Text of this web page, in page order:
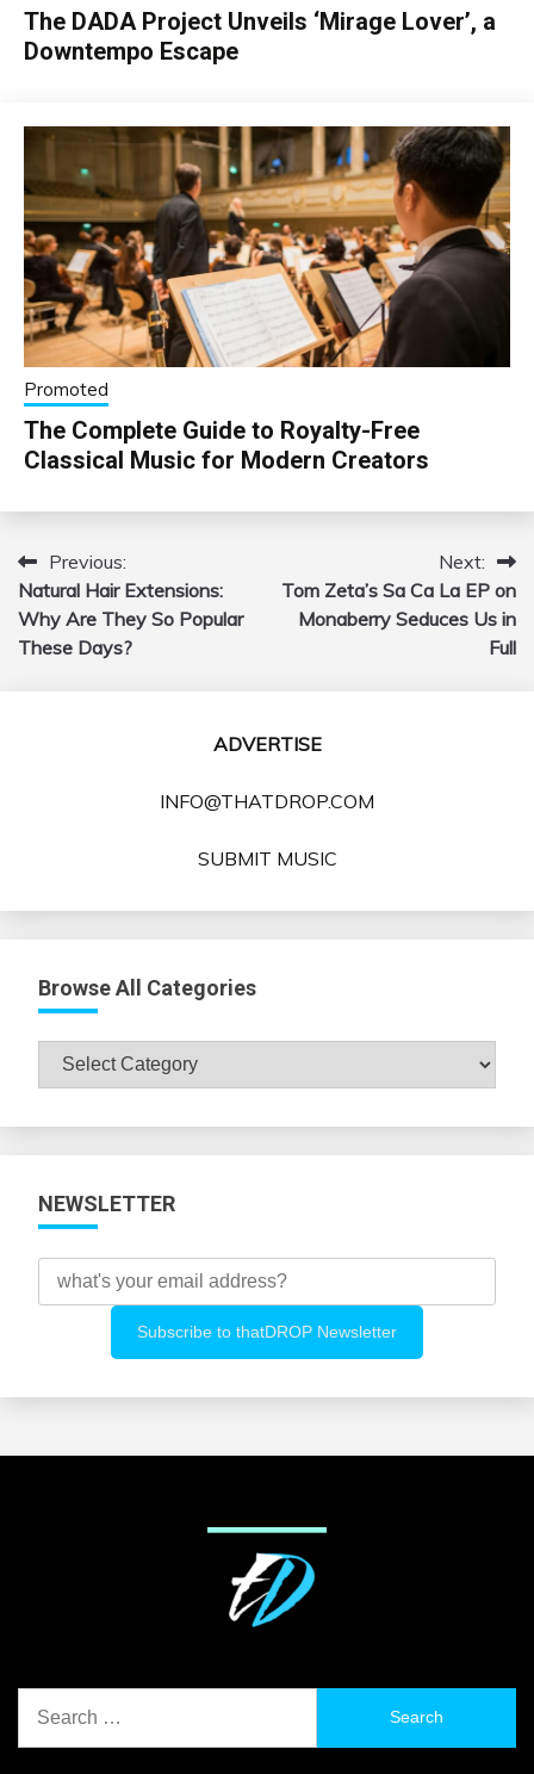
The DADA Project Unveils ‘Mirage Lover’, a
Downtempo Escape
Promoted
The Complete Guide to Royalty-Free
Classical Music for Modern Creators
Post
navigation
Previous:
Natural Hair Extensions:
Why Are They So Popular
These Days?
Next:
Tom Zeta’s Sa Ca La EP on
Monaberry Seduces Us in
Full
ADVERTISE
INFO@THATDROP.COM
SUBMIT MUSIC
Browse All Categories
Browse
All
NEWSLETTER
for: